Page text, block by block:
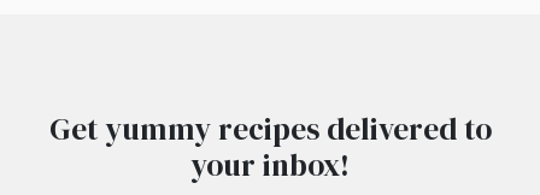
Get yummy recipes delivered to
your inbox!